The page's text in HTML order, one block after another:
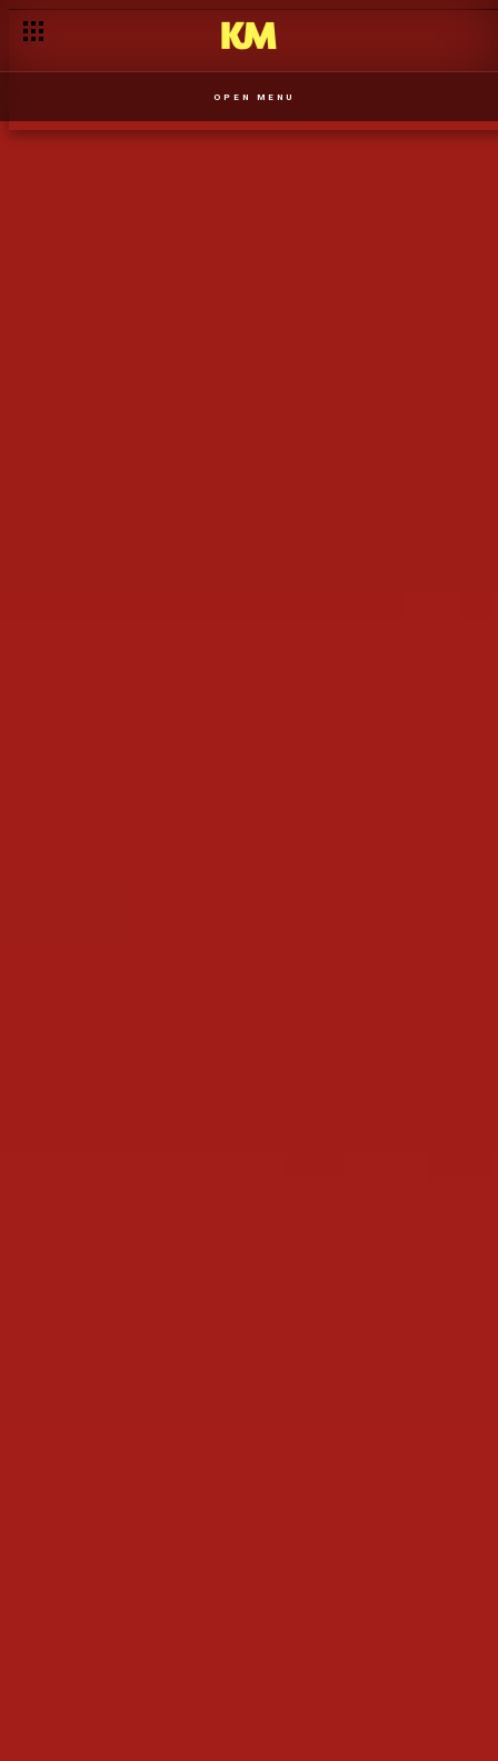
OPEN MENU
Nkanda trava os planos de Yolanda de aumentar a família - T1